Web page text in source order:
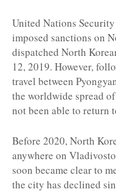
United Nations
imposed sanctions on
dispatched North
12, 2019. However,
travel between
the worldwide spread
not been able to return
Before 2020, North
anywhere on
soon became clear to
the city has declined